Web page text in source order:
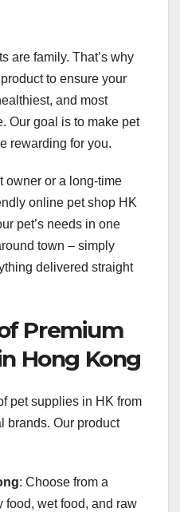
are family. That’s why
to ensure your
and most
Our goal is to make pet
rewarding for you.
owner or a long-time
online pet shop HK
pet’s needs in one
town – simply
delivered straight
Premium
Hong Kong
pet supplies in HK from
brands. Our product
: Choose from a
food, wet food, and raw